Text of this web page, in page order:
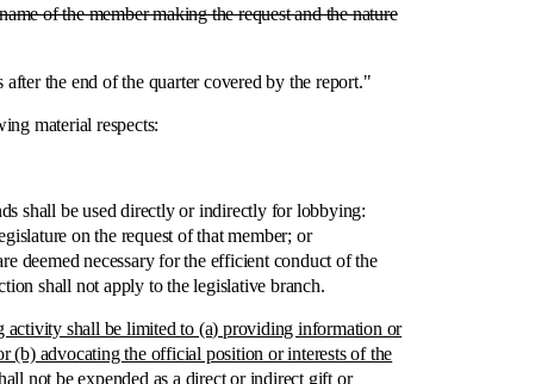
of the member making the request and the nature
the end of the quarter covered by the report."
material respects:
shall be used directly or indirectly for lobbying:
on the request of that member; or
deemed necessary for the efficient conduct of the
shall not apply to the legislative branch.
shall be limited to (a) providing information or
(b) advocating the official position or interests of the
not be expended as a direct or indirect gift or